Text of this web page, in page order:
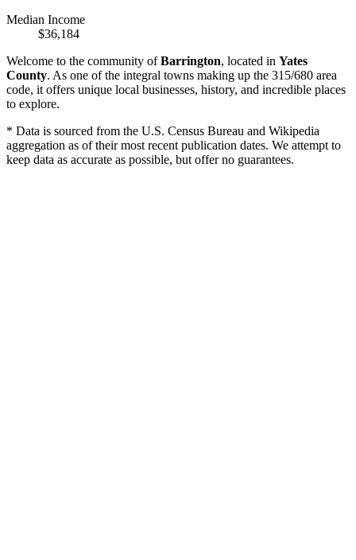
Median Income
$36,184
Welcome to the community ofBarrington, located in Yates
County. As one of the integral towns making up the 315/680 area
code, it offers unique local businesses, history, and incredible places
to explore.
* Data is sourced from the U.S. Census Bureau and Wikipedia
aggregation as of their most recent publication dates. We attempt to
keep data as accurate as possible, but offer no guarantees.